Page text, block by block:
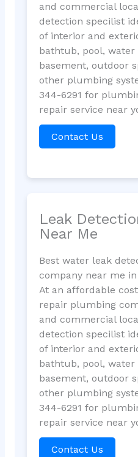
and commercial
detection specilist
of interior and
bathtub, pool, water
basement, outdoor
other plumbing
344-6291 for
repair service near
Contact Us
Leak
Near Me
Best water leak
company near me
At an affordable
repair plumbing
and commercial
detection specilist
of interior and
bathtub, pool, water
basement, outdoor
other plumbing
344-6291 for
repair service near
Contact Us